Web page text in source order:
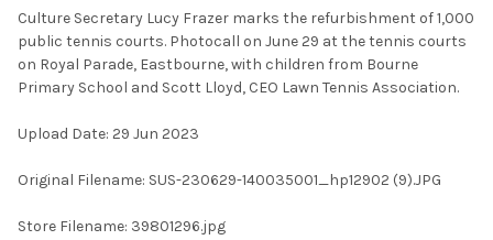
SELECT
ALL
SELECTED
Culture Secretary Lucy Frazer marks the refurbishment of 1,000
public tennis courts. Photocall on June 29 at the tennis courts
on Royal Parade, Eastbourne, with children from Bourne
Primary School and Scott Lloyd, CEO Lawn Tennis Association.
Upload Date: 29 Jun 2023
Original Filename: SUS-230629-140035001_hp12902 (9).JPG
Store Filename: 39801296.jpg